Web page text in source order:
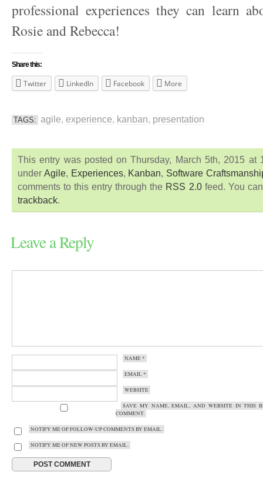
professional experiences they can learn
Rosie and Rebecca!
Share this:
Twitter LinkedIn Facebook More
TAGS: agile,experience, kanban, presentation
This entry was posted on Thursday, March 5th, 2015 at
under Agile, Experiences, Kanban, Software
comments to this entry through the RSS 2.0feed. You
trackback.
Leave a Reply
NAME*
EMAIL*
WEBSITE
SAVE MY NAME, EMAIL, AND WEBSITE IN THIS
COMMENT.
NOTIFY ME OF FOLLOW-UP COMMENTS BY EMAIL.
NOTIFY ME OF NEW POSTS BY EMAIL.